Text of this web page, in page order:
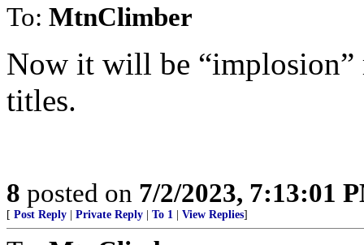
To: MtnClimber
Now it will be “implosion”
titles.
8 posted on 7/2/2023, 7:13:01
[ Post Reply Private Reply To 1 View Replies]